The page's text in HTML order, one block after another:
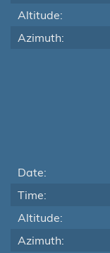
Altitude:
Azimuth:
Date:
Time:
Altitude:
Azimuth: